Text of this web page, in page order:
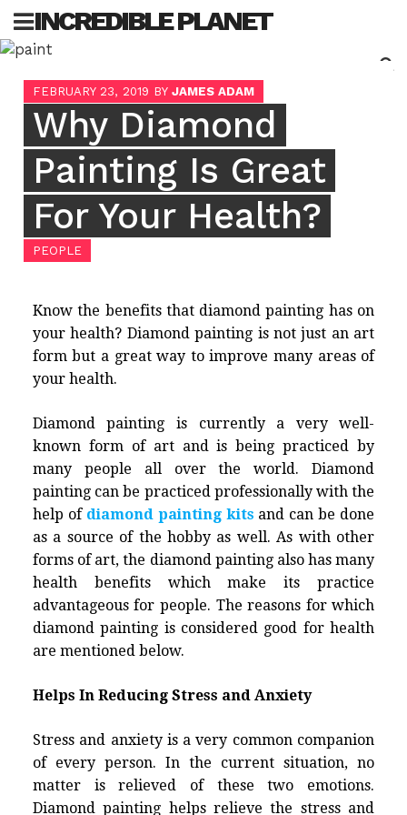
Skip
content
INCREDIBLE PLANET
FEBRUARY 23, 2019 BY JAMES ADAM
Why Diamond
Painting Is Great
For Your Health?
PEOPLE
Know the benefits that diamond painting has on
your health? Diamond painting is not just an art
form but a great way to improve many areas of
your health.
Diamond painting is currently a very well-
known form of art and is being practiced by
many people all over the world.Diamond
paintingcan be practiced professionally with the
help of diamond painting kits and can be done
as a source of the hobby as well. As with other
forms of art, the diamond painting also has many
health benefits which make its practice
advantageous for people. The reasons for which
diamond painting is considered good for health
are mentioned below.
Helps In Reducing Stress and Anxiety
Stress and anxiety is a very common companion
of every person. In the current situation, no
matter is relieved of these two emotions.
Diamond painting helps relieve the stress and